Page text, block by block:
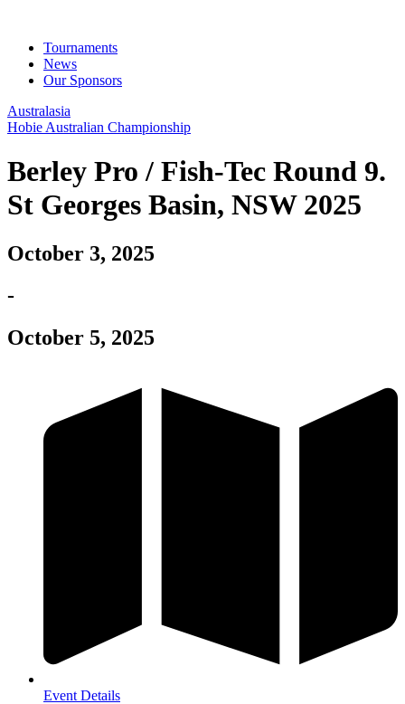
Tournaments
News
Our Sponsors
Australasia
Hobie Australian Championship
Berley Pro / Fish-Tec Round 9.
St Georges Basin, NSW 2025
October 3, 2025
-
October 5, 2025
Event Details